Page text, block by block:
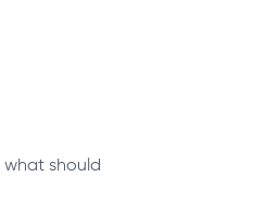
what should